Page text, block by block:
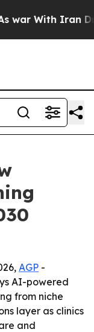
With Iran
AGP -
AI-powered
from niche
layer as clinics
and